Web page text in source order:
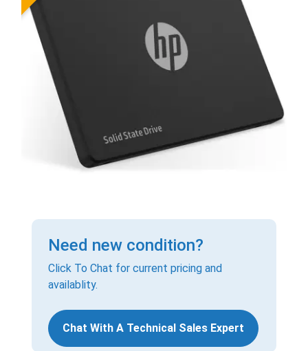
Need new condition?
Click To Chat for current pricing and
availablity.
Chat With A Technical Sales Expert